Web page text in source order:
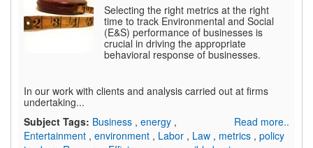
Selecting the right metrics at the right
time to track Environmental and Social
(E&S) performance of businesses is
crucial in driving the appropriate
behavioral response of businesses.
In our work with clients and analysis carried out at firms
undertaking...
Read more..
Subject Tags: Business , energy ,
Entertainment , environment , Labor , Law , metrics , policy